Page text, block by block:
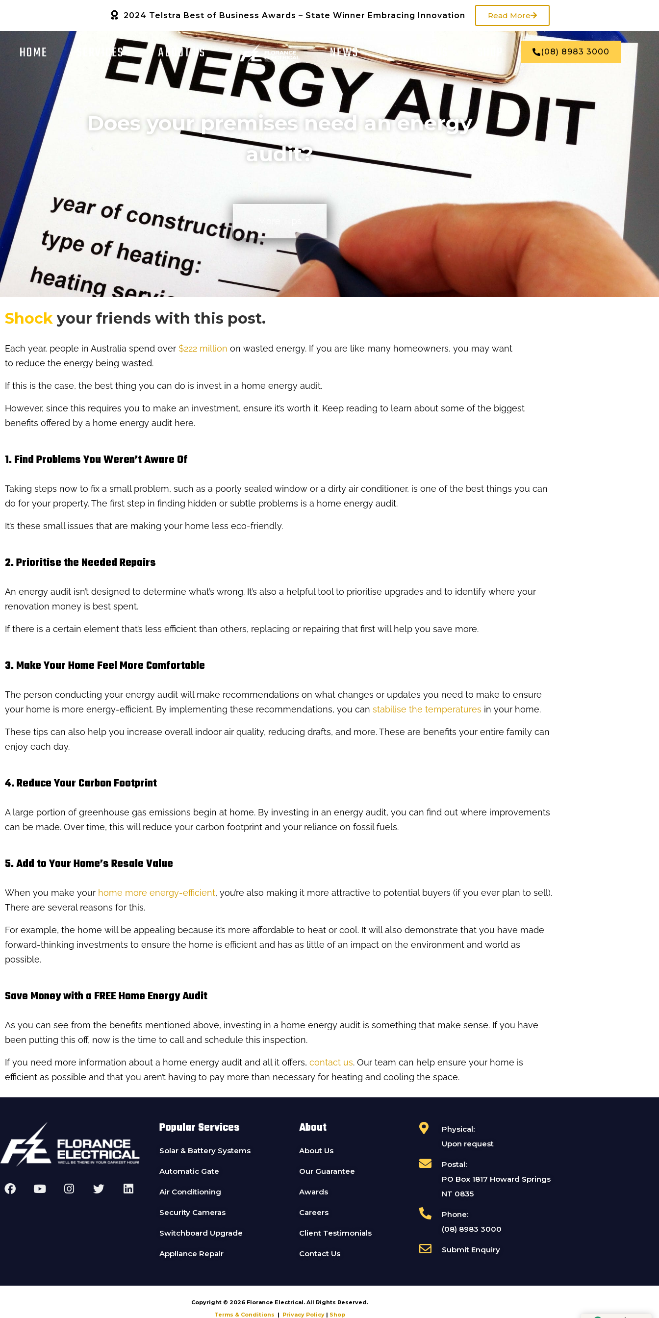
2024 Telstra Best of Business Awards – State Winner Embracing Innovation Read More
HOME SERVICES ABOUT US NEWS CONTACT US (08) 8983 3000
Does your premises need an energy
audit?
Shock your friends with this post.
Each year, people in Australia spend over $222 million on wasted energy. If you are like many homeowners, you may want
to reduce the energy being wasted.
If this is the case, the best thing you can do is invest in a home energy audit.
However, since this requires you to make an investment, ensure it’s worth it. Keep reading to learn about some of the biggest
benefits offered by a home energy audit here.
1. Find Problems You Weren’t Aware Of
Taking steps now to fix a small problem, such as a poorly sealed window or a dirty air conditioner, is one of the best things you can
do for your property. The first step in finding hidden or subtle problems is a home energy audit.
It’s these small issues that are making your home less eco-friendly.
2. Prioritise the Needed Repairs
An energy audit isn’t designed to determine what’s wrong. It’s also a helpful tool to prioritise upgrades and to identify where your
renovation money is best spent.
If there is a certain element that’s less efficient than others, replacing or repairing that first will help you save more.
3. Make Your Home Feel More Comfortable
The person conducting your energy audit will make recommendations on what changes or updates you need to make to ensure
your home is more energy-efficient. By implementing these recommendations, you can stabilise the temperatures in your home.
These tips can also help you increase overall indoor air quality, reducing drafts, and more. These are benefits your entire family can
enjoy each day.
4. Reduce Your Carbon Footprint
A large portion of greenhouse gas emissions begin at home. By investing in an energy audit, you can find out where improvements
can be made. Over time, this will reduce your carbon footprint and your reliance on fossil fuels.
5. Add to Your Home’s Resale Value
When you make your home more energy-efficient, you’re also making it more attractive to potential buyers (if you ever plan to sell).
There are several reasons for this.
For example, the home will be appealing because it’s more affordable to heat or cool. It will also demonstrate that you have made
forward-thinking investments to ensure the home is efficient and has as little of an impact on the environment and world as
possible.
Save Money with a FREE Home Energy Audit
As you can see from the benefits mentioned above, investing in a home energy audit is something that make sense. If you have
been putting this off, now is the time to call and schedule this inspection.
If you need more information about a home energy audit and all it offers, contact us. Our team can help ensure your home is
efficient as possible and that you aren’t having to pay more than necessary for heating and cooling the space.
Popular Services
Solar & Battery Systems
Automatic Gate
Air Conditioning
Security Cameras
Switchboard Upgrade
Appliance Repair
About
About Us
Our Guarantee
Awards
Careers
Client Testimonials
Contact Us
Physical:
Upon request
Postal:
PO Box 1817 Howard Springs
NT 0835
Phone:
(08) 8983 3000
Submit Enquiry
Copyright © 2026 Florance Electrical. All Rights Reserved.
Terms & Conditions | Privacy Policy| Shop